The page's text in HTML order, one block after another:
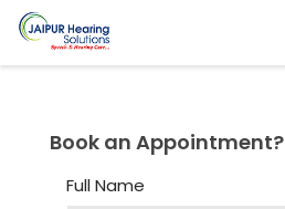
Book an Appointment?
Full Name